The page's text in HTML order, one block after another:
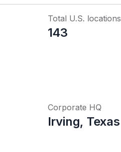
Total U.S. locations
143
Corporate HQ
Irving, Texas